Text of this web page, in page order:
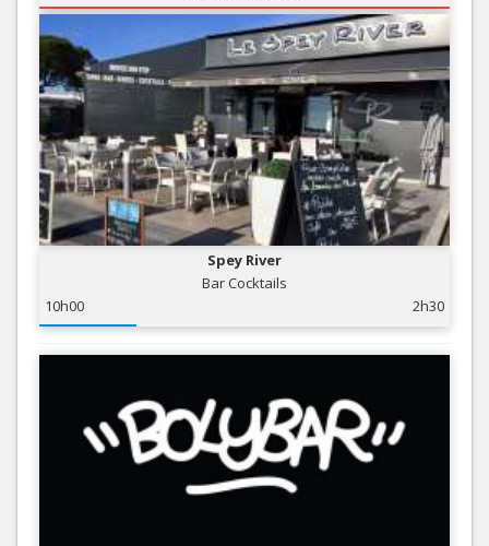
Spey River
Bar Cocktails
10h00
2h30